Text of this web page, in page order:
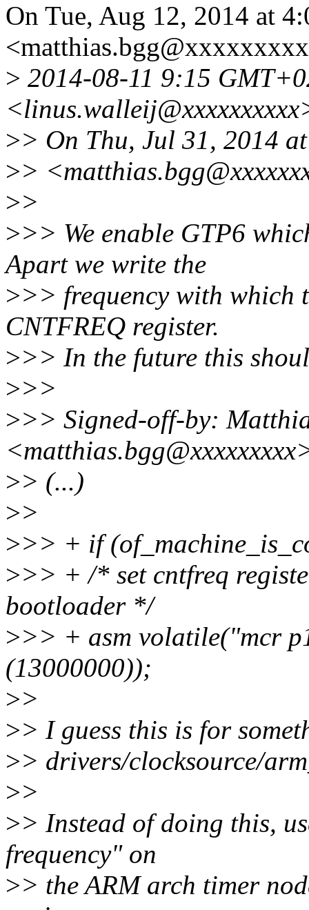
On Tue, Aug 12, 2014 at
> 2014-08-11 9:15
>> On Thu, Jul 31, 2014
>>
>>
>>> We enable GTP6
Apart we write the
>>> frequency with which
CNTFREQ register.
>>> In the future this
>>>
>>> Signed-off-by:
>> (...)
>>
>>> + if
>>> + /* set cntfreq
bootloader */
>>> + asm volatile("mcr
(13000000));
>>
>> I guess this is for
>> drivers/clocksource/
>>
>> Instead of doing this,
frequency" on
>> the ARM arch timer